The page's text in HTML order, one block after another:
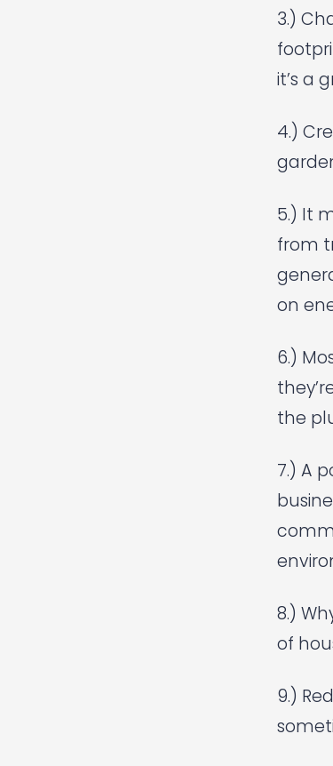
3.)
it’s a
4.)
5.) It
from
on
6.)
the
7.) A
8.)
of
9.)